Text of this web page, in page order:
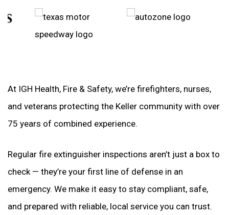
At IGH Health, Fire & Safety, we’re firefighters, nurses,
and veterans protecting the Keller community with over
75 years of combined experience.
Regular fire extinguisher inspections aren’t just a box to
check — they’re your first line of defense in an
emergency. We make it easy to stay compliant, safe,
and prepared with reliable, local service you can trust.